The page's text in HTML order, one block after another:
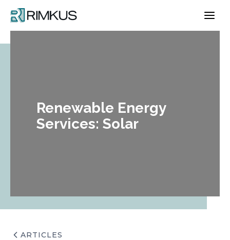
content
Renewable Energy
Services: Solar
ARTICLES